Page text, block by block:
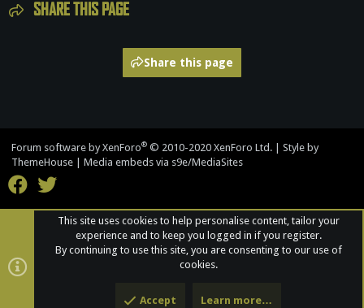
SHARE THIS PAGE
Share this page
Forum software by XenForo® © 2010-2020 XenForo Ltd.
Style by
ThemeHouse
Media embeds via s9e/MediaSites
This site uses cookies to help personalise content, tailor your
experience and to keep you logged in if you register.
By continuing to use this site, you are consenting to our use of
cookies.
Accept Learn more…